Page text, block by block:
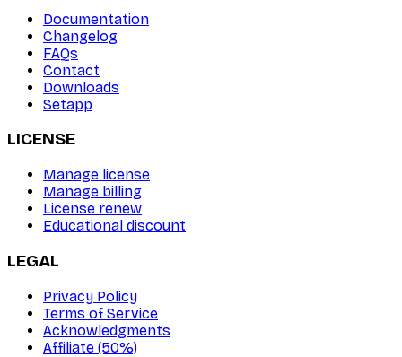
Documentation
Changelog
FAQs
Contact
Downloads
Setapp
LICENSE
Manage license
Manage billing
License renew
Educational discount
LEGAL
Privacy Policy
Terms of Service
Acknowledgments
Affiliate (50%)